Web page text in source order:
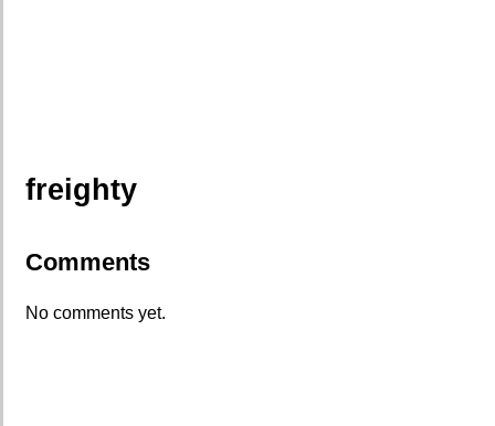
freighty
Comments
No comments yet.